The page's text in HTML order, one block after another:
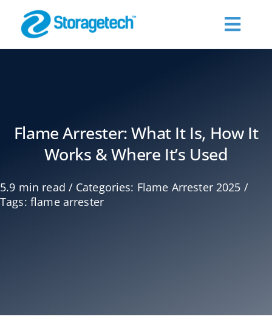
content
Industries
Publications
Flame Arrester: What It Is, How It
Works & Where It’s Used
5.9 min read / Categories: Flame Arrester 2025 /
Tags: flame arrester